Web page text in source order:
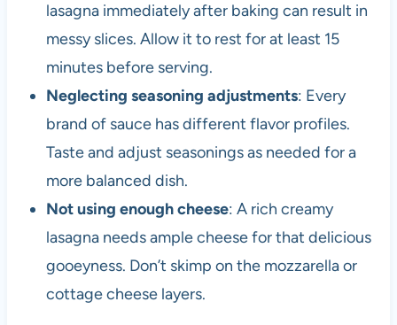
lasagna immediately after baking can result in
messy slices. Allow it to rest for at least 15
minutes before serving.
Neglecting seasoning adjustments: Every
brand of sauce has different flavor profiles.
Taste and adjust seasonings as needed for a
more balanced dish.
Not using enough cheese: A rich creamy
lasagna needs ample cheese for that delicious
gooeyness. Don’t skimp on the mozzarella or
cottage cheese layers.